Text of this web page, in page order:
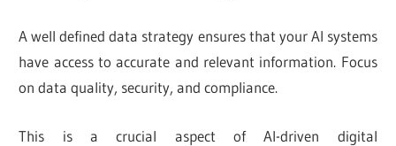
A well defined data strategy ensures that your AI systems
have access to accurate and relevant information. Focus
on data quality, security, and compliance.
This is a crucial aspect of AI-driven digital